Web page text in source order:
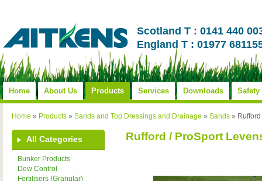
Scotland T : 0141 440
England T : 01977
Home About Us Products Services Downloads Safety
Home » Products » Sands and Top Dressings and Drainage » Sands »
All Categories
Bunker Products
Dew Control
Fertilisers (Granular)
Rufford / ProSport